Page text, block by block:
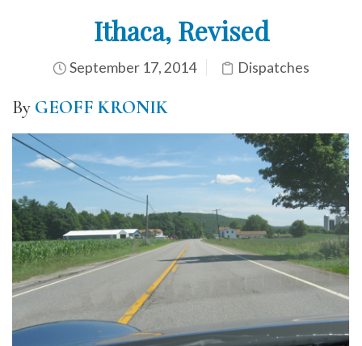
Ithaca, Revised
September 17, 2014 Dispatches
By GEOFF KRONIK